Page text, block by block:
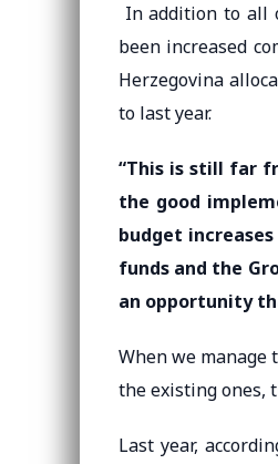
In addition to all
been increased
Herzegovina
to last year.
“This is still far
the good
budget
funds and the
an opportunity
When we
the existing ones,
Last year,